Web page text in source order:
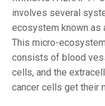
involves several
ecosystem known as
This micro-
consists of blood
cells, and the
cancer cells get their